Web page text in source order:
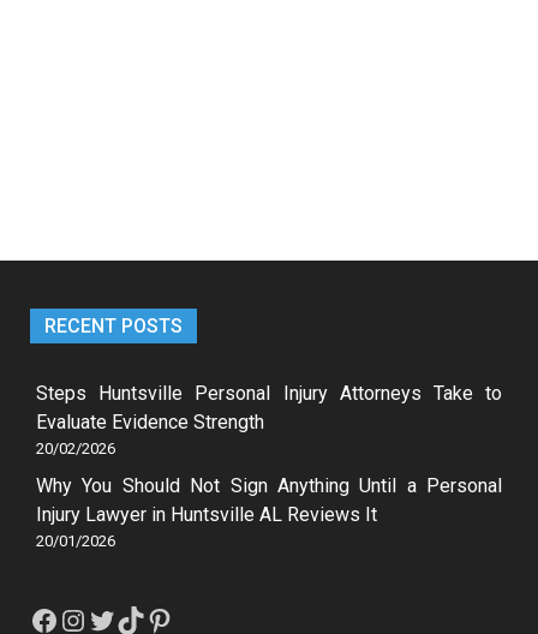
RECENT POSTS
Steps Huntsville Personal Injury Attorneys Take to
Evaluate Evidence Strength
20/02/2026
Why You Should Not Sign Anything Until a Personal
Injury Lawyer in Huntsville AL Reviews It
20/01/2026
Facebook
Instagram
Twitter
TikTokPinterest